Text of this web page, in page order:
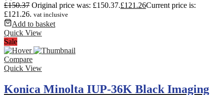
£150.37 Original price was: £150.37.£121.26Current price is:
£121.26. vat inclusive
Add to basket
Quick View
Sale
Compare
Quick View
Konica Minolta IUP-36K Black Imaging